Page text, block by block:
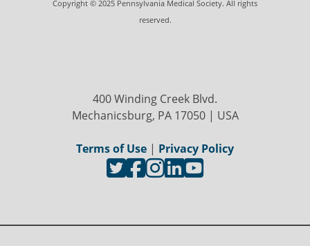
Copyright © 2025 Pennsylvania Medical Society. All rights
reserved.
400 Winding Creek Blvd.
Mechanicsburg, PA 17050 | USA
Terms of Use | Privacy Policy